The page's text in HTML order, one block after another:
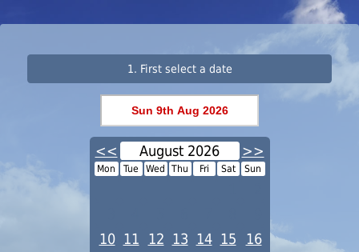
1. First select a date
<< August 2026 >>
Mon Tue Wed Thu Fri Sat Sun
10 11 12 13 14 15
16